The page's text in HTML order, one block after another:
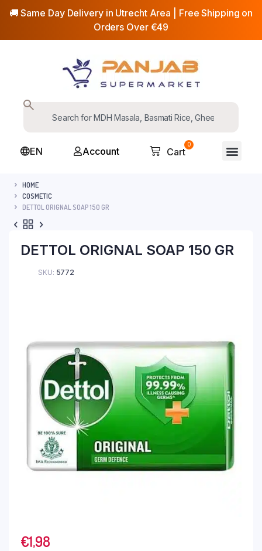
🚚 Same Day Delivery in Utrecht Area | Free Shipping on
Orders Over €49
EN Account
0
Cart
HOME
COSMETIC
DETTOL ORIGNAL SOAP 150 GR
DETTOL ORIGNAL SOAP 150 GR
SKU: 5772
€1,98